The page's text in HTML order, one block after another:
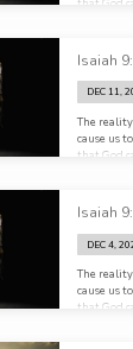
Isaiah
DEC 11,
The
cause us
that God
Isaiah
DEC 4,
The
cause us
that God